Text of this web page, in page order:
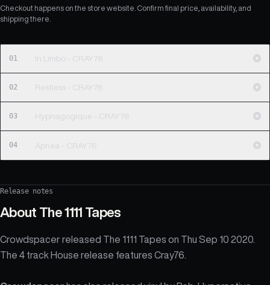
Checkout happens on the store website. Confirm final price, availability, and
shipping there.
01 In Limbo - CRAY76
02 Restless - CRAY76
03 Hypnagogique - CRAY76
04 Apnea - CRAY76
Release notes
About The 1111 Tapes
Crowdspacer released The 1111 Tapes on Thu Sep 10 2020.
The 4 track House release features Cray76.